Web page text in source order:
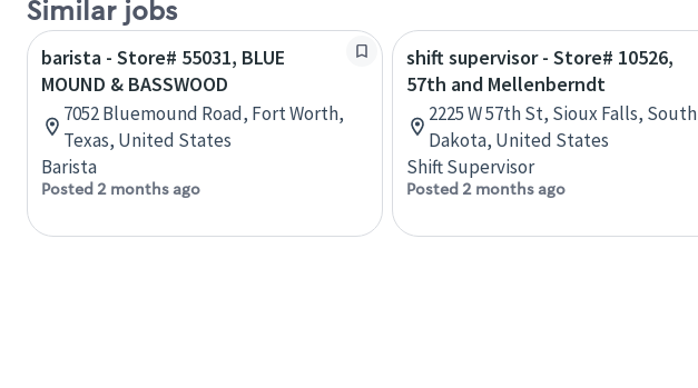
Similar jobs
barista - Store# 55031, BLUE
MOUND & BASSWOOD
7052 Bluemound Road, Fort Worth,
Texas, United States
Barista
Posted 2 months ago
shift supervisor - Store# 10526,
57th and Mellenberndt
2225 W 57th St, Sioux Falls, South
Dakota, United States
Shift Supervisor
Posted 2 months ago